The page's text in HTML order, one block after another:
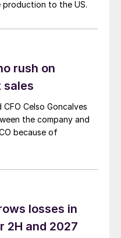
production to the US.
rush on
sales
Celso Goncalves
the company and
because of
losses in
2H and 2027